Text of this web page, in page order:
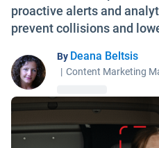
proactive alerts and
prevent collisions and
By Deana Beltsis
| Content Marketing